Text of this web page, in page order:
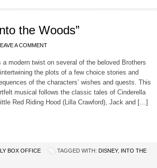
the Woods”
A COMMENT
a modern twist on several of the beloved Brothers
the plots of a few choice stories and
of the characters’ wishes and quests. This
musical follows the classic tales of Cinderella
Red Riding Hood (Lilla Crawford), Jack and […]
BOX OFFICE TAGGED WITH: DISNEY, INTO THE